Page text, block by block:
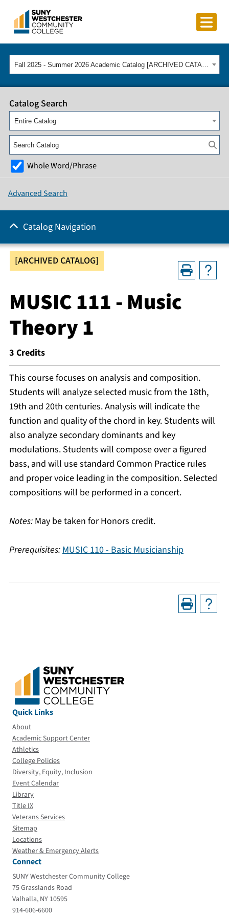
Fall 2025 - Summer 2026 Academic Catalog [ARCHIVED CATALOG]
[ARCHIVED CATALOG]
MUSIC 111 - Music
Theory 1
3 Credits
This course focuses on analysis and composition.
Students will analyze selected music from the 18th,
19th and 20th centuries. Analysis will indicate the
function and quality of the chord in key. Students will
also analyze secondary dominants and key
modulations. Students will compose over a figured
bass, and will use standard Common Practice rules
and proper voice leading in the composition. Selected
compositions will be performed in a concert.
Notes: May be taken for Honors credit.
Prerequisites:MUSIC 110 - Basic Musicianship
Catalog Search
Entire Catalog
Whole Word/Phrase
Advanced Search
Catalog Navigation
Quick Links
About
Academic Support Center
Athletics
College Policies
Diversity, Equity, Inclusion
Event Calendar
Library
Title IX
Veterans Services
Sitemap
Locations
Weather & Emergency Alerts
Connect
SUNY Westchester Community College
75 Grasslands Road
Valhalla, NY 10595
914-606-6600